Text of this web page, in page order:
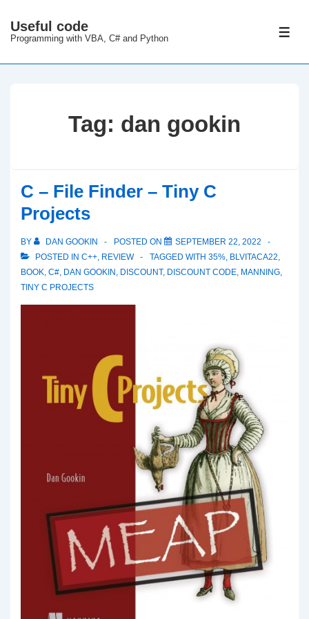
Skip
Main
Useful code
Programming with VBA, C# and Python
Tag: dan gookin
C – File Finder – Tiny C
Projects
BY DAN GOOKIN POSTED ON
SEPTEMBER 22, 2022
POSTED IN C++, REVIEW TAGGED WITH 35%, BLVITACA22,
BOOK, C#, DAN GOOKIN , DISCOUNT, DISCOUNT CODE, MANNING,
TINY C PROJECTS